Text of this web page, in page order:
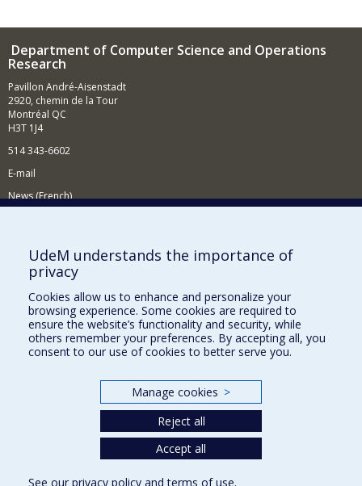
Department of Computer Science and Operations
Research
Pavillon André-Aisenstadt
2920, chemin de la Tour
Montréal QC
H3T 1J4
514 343-6602
E-mail
News (French)
Supporting the Department
NEED HELP?
Site map
Report a problem
Accessibility
Our Departments and Schools
Programs and Courses in our Faculty
UdeM understands the importance of
privacy
Cookies allow us to enhance and personalize your
browsing experience. Some cookies are required to
ensure the website’s functionality and security, while
others remember your preferences. By accepting all, you
consent to our use of cookies to better serve you.
Manage cookies >
Reject all
Accept all
See our privacy policy andterms of use.